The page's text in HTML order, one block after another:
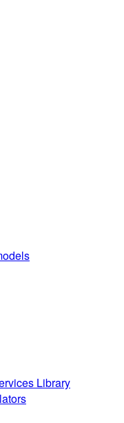
Library